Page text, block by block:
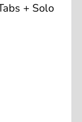
+ Solo